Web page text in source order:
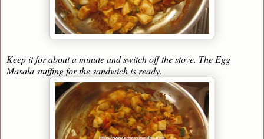
Keep it for about a minute and switch off the stove. The Egg
Masala stuffing for the sandwich is ready.